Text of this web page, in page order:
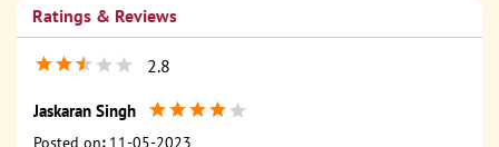
Ratings & Reviews
2.8
Jaskaran Singh
Posted on: 11-05-2023